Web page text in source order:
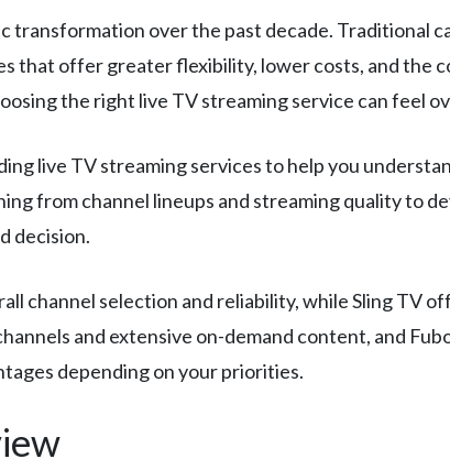
transformation over the past decade. Traditional
that offer greater flexibility, lower costs, and the
the right live TV streaming service can feel
live TV streaming services to help you
from channel lineups and streaming quality to
decision.
channel selection and reliability, while Sling TV
and extensive on-demand content, and
depending on your priorities.